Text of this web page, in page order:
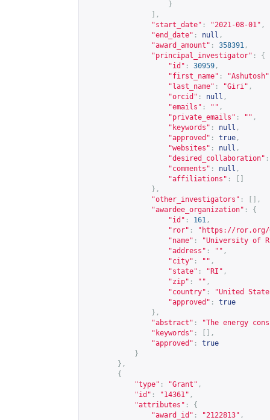
}
],
"start_date" : "2021-08-01" ,
"end_date" : null ,
"award_amount" : 358391 ,
"principal_investigator" :
{
"id" : 30959 ,
"first_name" : "Ashutosh"
"last_name" : "Giri" ,
"orcid" : null ,
"emails" : "" ,
"private_emails" : "" ,
"keywords" : null ,
"approved" : true ,
"websites" : null ,
"desired_collaboration" :
"comments" : null ,
"affiliations" :
},
"other_investigators" :
[],
"awardee_organization" :
{
"id" : 161 ,
"ror" : " https://ror.org/
"name" :
"University of
"address" : "" ,
"city" : "" ,
"state" : "RI" ,
"zip" : "" ,
"country" :
"United
"approved" :
true
},
"abstract" :
"The energy
"keywords" :
[],
"approved" :
true
}
},
{
"type" : "Grant" ,
"id" : "14361" ,
"attributes" :
{
"award_id" : "2122813" ,